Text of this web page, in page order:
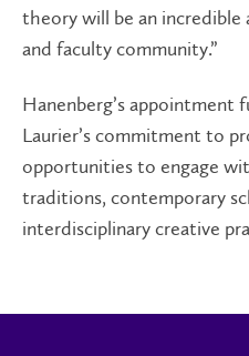
theory will be an
and faculty community.”
Hanenberg’s appointment
Laurier’s commitment to
opportunities to engage
traditions, contemporary
interdisciplinary creative